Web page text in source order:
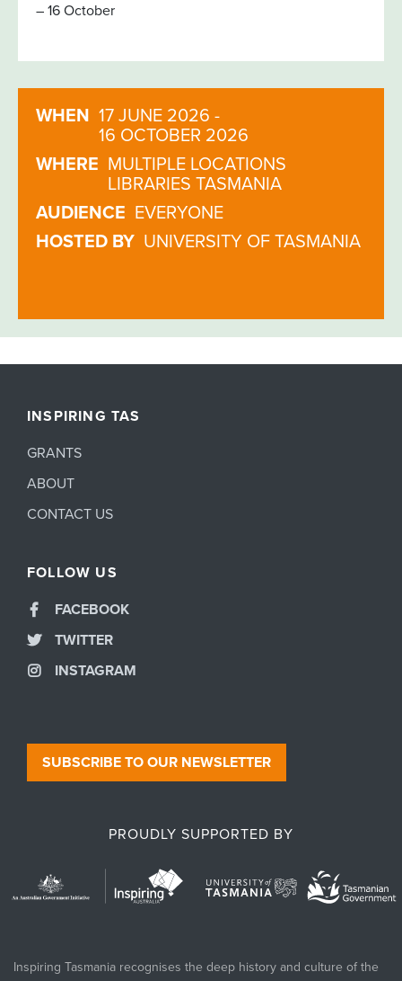
– 16 October
WHEN 17 JUNE 2026 -
16 OCTOBER 2026
WHERE MULTIPLE LOCATIONS
LIBRARIES TASMANIA
AUDIENCE EVERYONE
HOSTED BY UNIVERSITY OF TASMANIA
INSPIRING TAS
GRANTS
ABOUT
CONTACT US
SUBSCRIBE TO OUR NEWSLETTER
FOLLOW US
FACEBOOK
TWITTER
INSTAGRAM
PROUDLY SUPPORTED BY
Inspiring Tasmania recognises the deep history and culture of the